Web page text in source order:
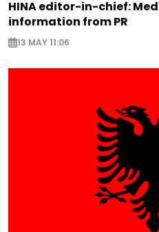
HINA editor-in-chief:
information from PR
13 MAY 11:06